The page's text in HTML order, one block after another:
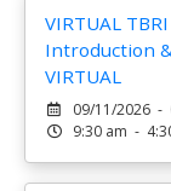
VIRTUAL
Introduction
VIRTUAL
09/11/2026 -
9:30 am -